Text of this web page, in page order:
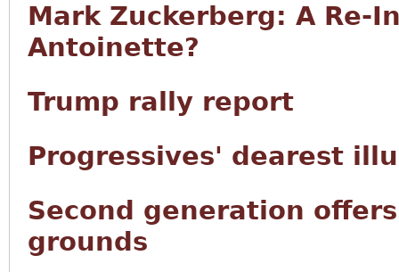
Mark Zuckerberg: A Re-
Antoinette?
Trump rally report
Progressives' dearest
Second generation
grounds